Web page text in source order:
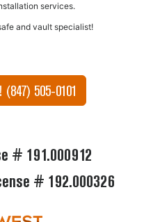
services.
and vault specialist!
(847) 505-0101
# 191.000912
# 192.000326